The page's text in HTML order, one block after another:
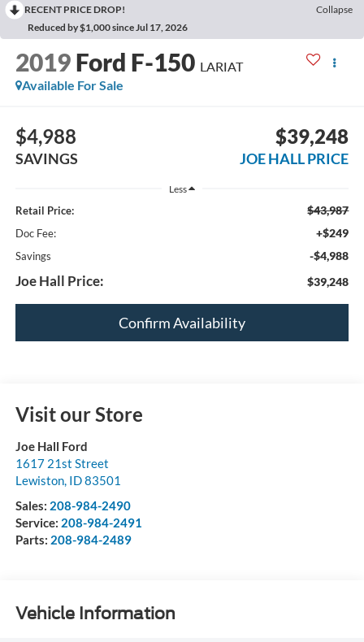
RECENT PRICE DROP!
Collapse
Reduced by $1,000 since Jul 17, 2026
2019 Ford F-150 LARIAT
Available For Sale
$4,988
SAVINGS
$39,248
JOE HALL PRICE
Less
Retail Price: $43,987
Doc Fee: +$249
Savings -$4,988
Joe Hall Price: $39,248
Confirm Availability
Visit our Store
Joe Hall Ford
1617 21st Street
Lewiston, ID83501
Sales: 208-984-2490
Service: 208-984-2491
Parts: 208-984-2489
Vehicle Information